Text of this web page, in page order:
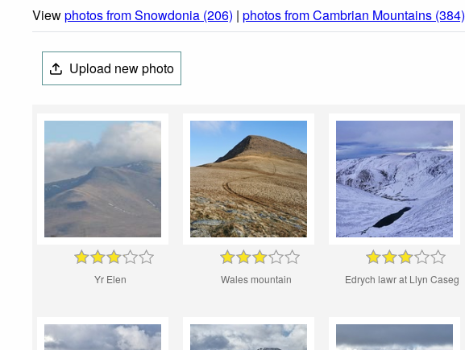
Viewphotos from Snowdonia (206) | photos from Cambrian Mountains (384)
Upload new photo
Yr Elen Wales mountain Edrych lawr at Llyn Caseg